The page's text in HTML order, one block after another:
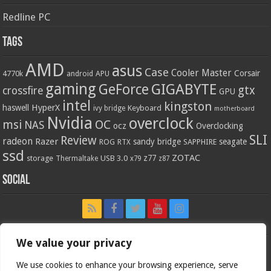
We value your privacy
We use cookies to enhance your browsing experience, serve
Redline PC
Tags
4770k AMD android APU asus Case Cooler Master Corsair
crossfire gaming GeForce GIGABYTE GPU gtx
haswell HyperX intel ivy bridge Keyboard kingston motherboard
msi NAS Nvidia OC ocz overclock Overclocking
radeon Razer Review ROG RTX sandy bridge SAPPHIRE seagate SLI
ssd storage Thermaltake USB 3.0 x79 z77 z87 ZOTAC
Social